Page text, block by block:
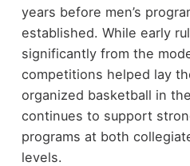
years before men’s
established. While early
significantly from the
competitions helped lay
organized basketball in
continues to support
programs at both
levels.